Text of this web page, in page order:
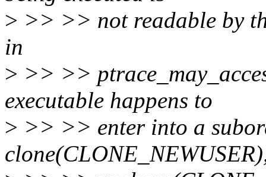
> >> >> not readable by
in
> >> >>
executable happens to
> >> >> enter into a